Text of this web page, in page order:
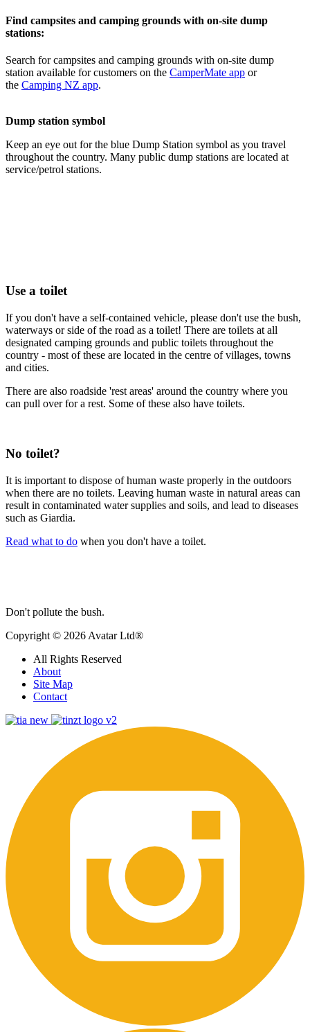
Find campsites and camping grounds with on-site dump
stations:
Search for campsites and camping grounds with on-site dump
station available for customers on the CamperMate app or
the Camping NZ app.
Dump station symbol
Keep an eye out for the blue Dump Station symbol as you travel
throughout the country. Many public dump stations are located at
service/petrol stations.
Use a toilet
If you don't have a self-contained vehicle, please don't use the bush,
waterways or side of the road as a toilet! There are toilets at all
designated camping grounds and public toilets throughout the
country - most of these are located in the centre of villages, towns
and cities.
There are also roadside 'rest areas' around the country where you
can pull over for a rest. Some of these also have toilets.
No toilet?
It is important to dispose of human waste properly in the outdoors
when there are no toilets. Leaving human waste in natural areas can
result in contaminated water supplies and soils, and lead to diseases
such as Giardia.
Read what to do when you don't have a toilet.
Don't pollute the bush.
Copyright © 2026 Avatar Ltd®
All Rights Reserved
About
Site Map
Contact